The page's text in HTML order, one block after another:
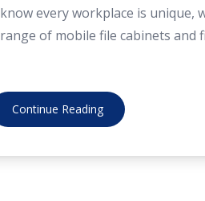
know every workplace is unique,
range of mobile file cabinets and
Continue Reading